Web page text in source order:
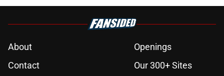
About
Openings
Contact
Our 300+ Sites